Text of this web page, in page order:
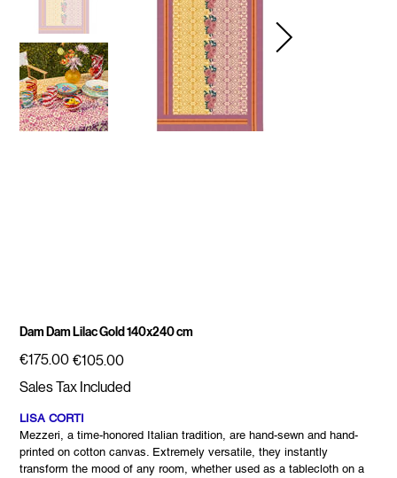
Dam Dam Lilac Gold 140x240 cm
Original
price
€175.00 Sale
price
€105.00
Sales Tax Included
LISA CORTI
Mezzeri, a time-honored Italian tradition, are hand-sewn and hand-
printed on cotton canvas. Extremely versatile, they instantly
transform the mood of any room, whether used as a tablecloth on a